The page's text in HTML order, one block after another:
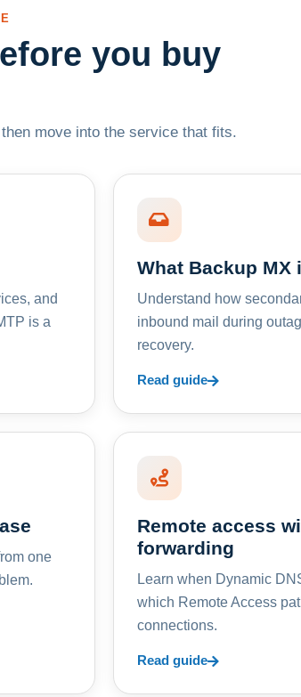
you buy
move into the service that fits.
and
is a
What Backup MX
Understand how
inbound mail during
recovery.
Read guide
one
Remote access
forwarding
Learn when Dynamic
which Remote Access
connections.
Read guide